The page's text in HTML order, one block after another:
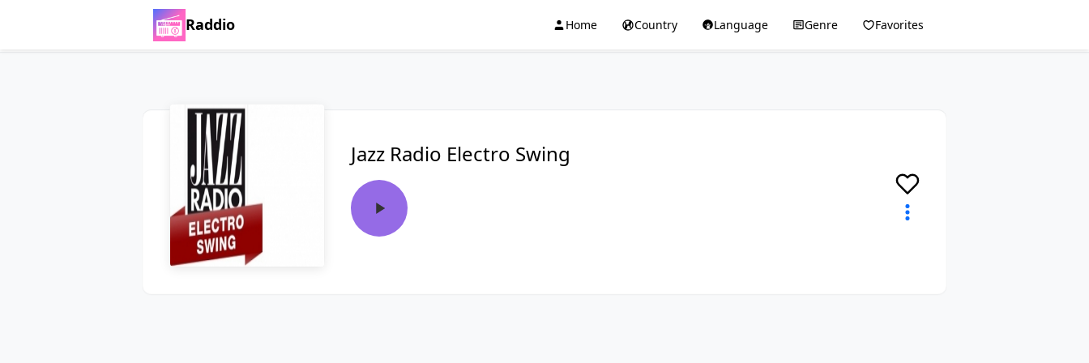
Raddio Home Country Language Genre Favorites
Jazz Radio Electro Swing